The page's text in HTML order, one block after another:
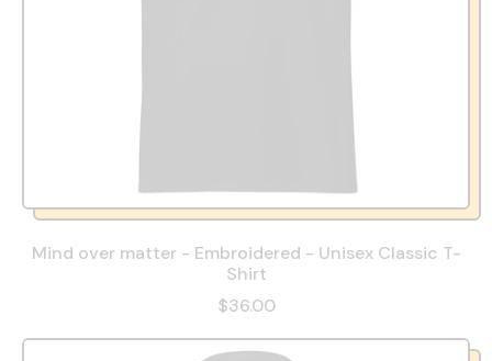
Mind over matter - Embroidered - Unisex Classic T-
Shirt
$36.00